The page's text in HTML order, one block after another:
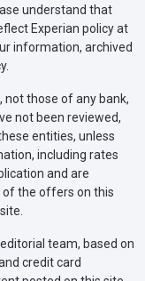
understand that
Experian policy at
information, archived
not those of any bank,
not been reviewed,
entities, unless
including rates
and are
of the offers on this
team, based on
credit card